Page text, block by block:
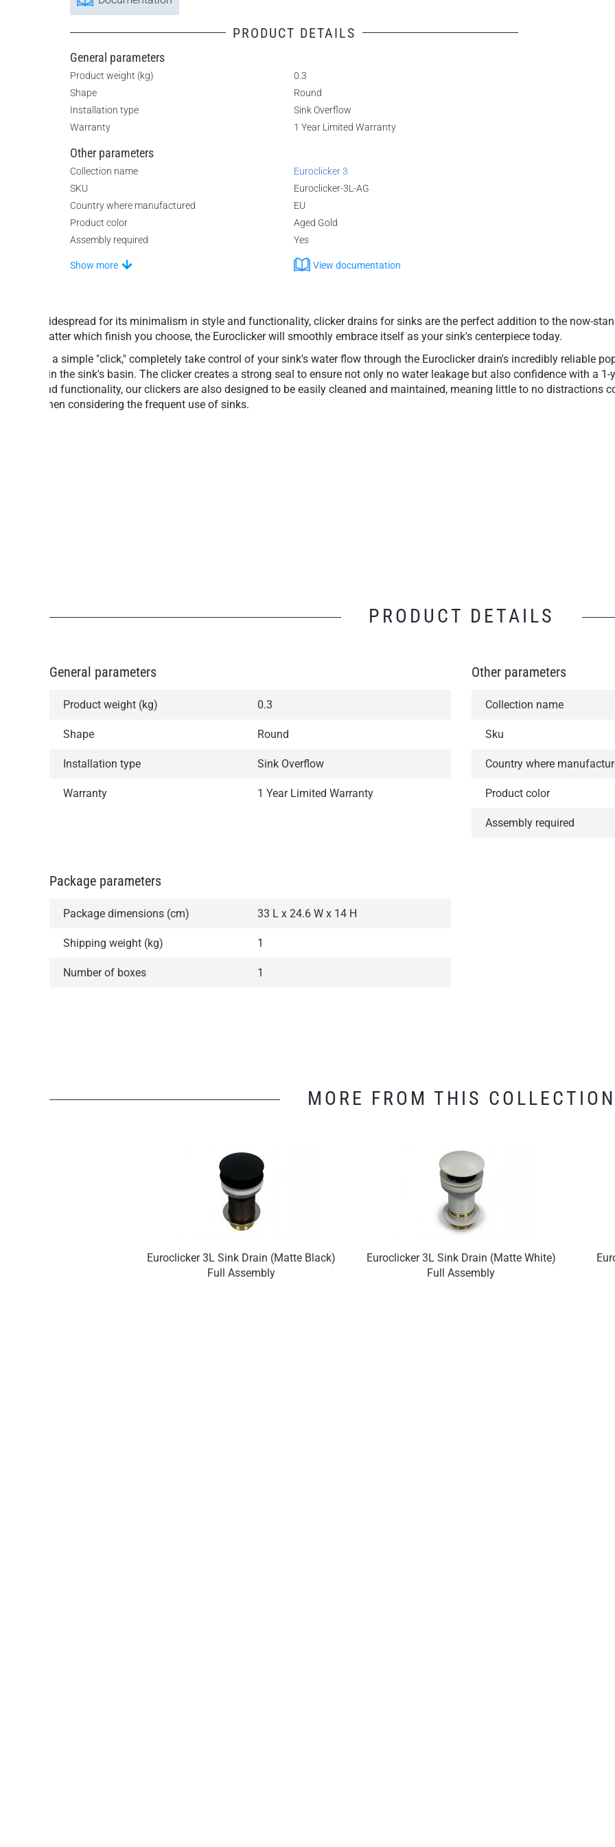
PRODUCT DETAILS
General parameters
Product weight (kg)
0.3
Shape
Round
Installation type
Sink Overflow
Warranty
1 Year Limited Warranty
Other parameters
Collection name
Euroclicker 3
SKU
Euroclicker-3L-AG
Country where manufactured
EU
Product color
Aged Gold
Assembly required
Yes
Show more View documentation
Widespread for its minimalism in style and functionality, clicker drains for sinks are the perfect addition to the now-
matter which finish you choose, the Euroclicker will smoothly embrace itself as your sink's centerpiece today.
At a simple "click," completely take control of your sink's water flow through the Euroclicker drain's incredibly reliable
it in the sink's basin. The clicker creates a strong seal to ensure not only no water leakage but also confidence with a
and functionality, our clickers are also designed to be easily cleaned and maintained, meaning little to no distractions
when considering the frequent use of sinks.
PRODUCT DETAILS
General parameters
Product weight (kg) 0.3
Shape Round
Installation type Sink Overflow
Warranty 1 Year Limited Warranty
Other parameters
Collection name
Sku
Country where
Product color
Assembly required
Package parameters
Package dimensions (cm) 33 L x 24.6 W x 14 H
Shipping weight (kg) 1
Number of boxes 1
MORE FROM THIS COLLECTION
Euroclicker 3L Sink Drain (Matte Black)
Full Assembly
Euroclicker 3L Sink Drain (Matte White)
Full Assembly